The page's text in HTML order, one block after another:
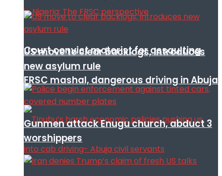
Court convict motorist for assaulting
FRSC mashal, dangerous driving in Abuja
US move to clear backlogs, introduces
new asylum rule
Gunmen attack Enugu church, abduct 3
worshippers